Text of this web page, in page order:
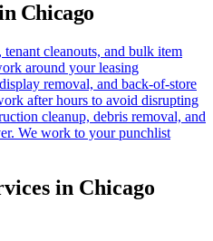
Chicago
cleanouts, and bulk item
around your leasing
removal, and back-of-store
after hours to avoid disrupting
cleanup, debris removal, and
We work to your punchlist
in Chicago